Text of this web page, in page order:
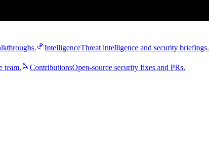
IntelligenceThreat intelligence and security briefings.
team. ContributionsOpen-source security fixes and PRs.